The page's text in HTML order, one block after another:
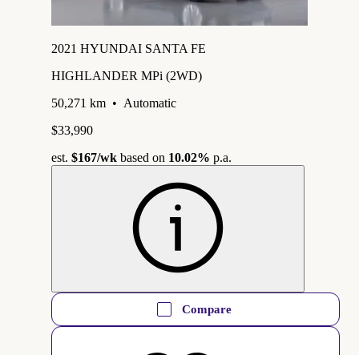
2021 HYUNDAI SANTA FE
HIGHLANDER MPi (2WD)
50,271 km • Automatic
$33,990
est. $167/wk based on 10.02% p.a.
Compare